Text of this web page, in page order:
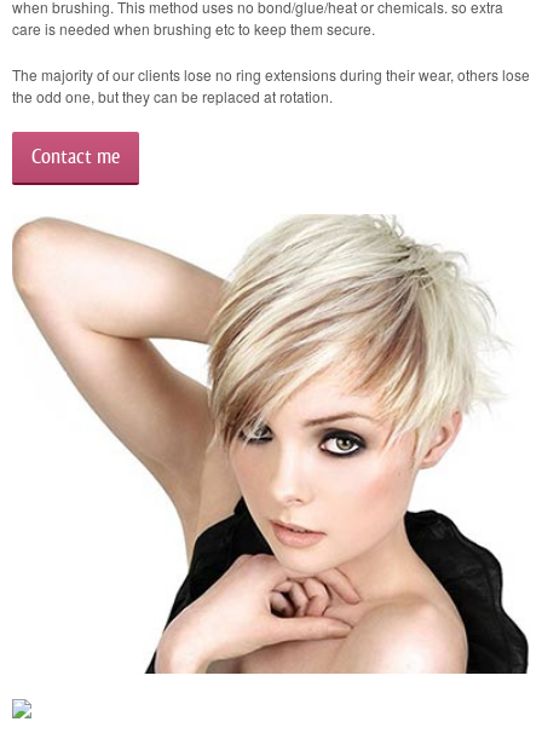
when brushing. This method uses no bond/glue/heat or chemicals. so extra
care is needed when brushing etc to keep them secure.
The majority of our clients lose no ring extensions during their wear, others lose
the odd one, but they can be replaced at rotation.
Contact me